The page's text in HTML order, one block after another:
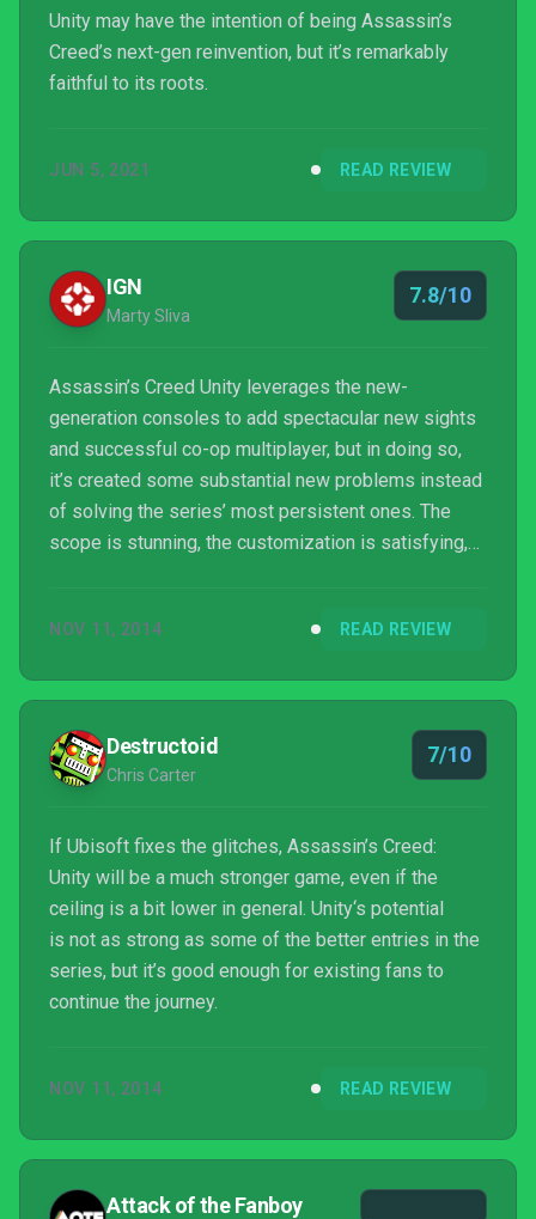
Unity may have the intention of being Assassin’s
Creed’s next-gen reinvention, but it’s remarkably
faithful to its roots.
JUN 5, 2021 READ REVIEW
IGN
Marty Sliva
7.8/10
Assassin’s Creed Unity leverages the new-
generation consoles to add spectacular new sights
and successful co-op multiplayer, but in doing so,
it’s created some substantial new problems instead
of solving the series’ most persistent ones. The
scope is stunning, the customization is satisfying,
character or interesting take on the Assassin’s
and the persistent control problems are still a thorn
in its side. The first truly new-gen Assassin’s Creed
game is a...
NOV 11, 2014 READ REVIEW
Destructoid
Chris Carter
7/10
If Ubisoft fixes the glitches, Assassin’s Creed:
Unity will be a much stronger game, even if the
ceiling is a bit lower in general. Unity‘s potential
is not as strong as some of the better entries in the
series, but it’s good enough for existing fans to
continue the journey.
NOV 11, 2014 READ REVIEW
Attack of the Fanboy